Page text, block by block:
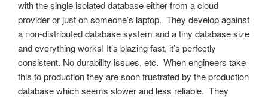
with the single isolated database either from a cloud
provider or just on someone’s laptop. They develop against
a non-distributed database system and a tiny database size
and everything works! It’s blazing fast, it’s perfectly
consistent. No durability issues, etc. When engineers take
this to production they are soon frustrated by the production
database which seems slower and less reliable. They